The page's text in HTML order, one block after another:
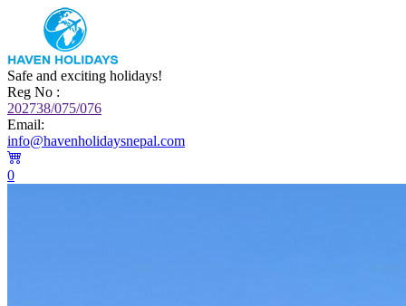
Safe and exciting holidays!
Reg No :
202738/075/076
Email:
info@havenholidaysnepal.com
0